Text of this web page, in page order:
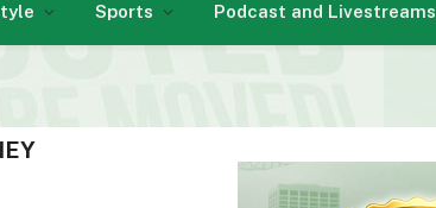
Sports Podcast and Livestreams